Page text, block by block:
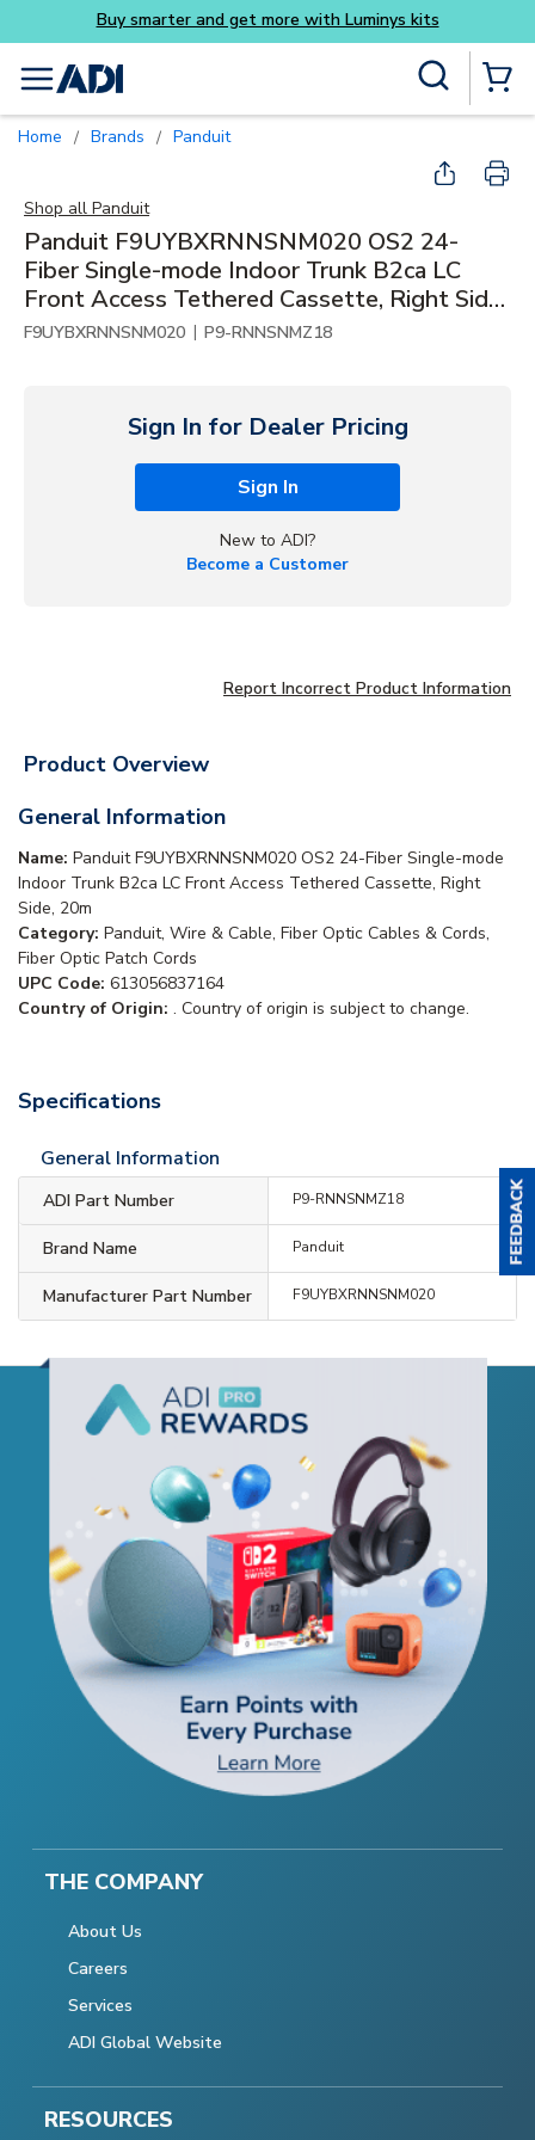
Skip to main content
Buy smarter and get more with Luminys kits
menu
Home / Brands / Panduit
Shop all Panduit
Panduit F9UYBXRNNSNM020 OS2 24-
Fiber Single-mode Indoor Trunk B2ca LC
Front Access Tethered Cassette, Right Side,
20m
F9UYBXRNNSNM020 | P9-RNNSNMZ18
Sign In for Dealer Pricing
Sign In
New to ADI?
Become a Customer
Report Incorrect Product Information
Product Overview
General Information
Name: Panduit F9UYBXRNNSNM020 OS2 24-Fiber Single-mode
Indoor Trunk B2ca LC Front Access Tethered Cassette, Right
Side, 20m
Category: Panduit, Wire & Cable, Fiber Optic Cables & Cords,
Fiber Optic Patch Cords
UPC Code: 613056837164
Country of Origin: . Country of origin is subject to change.
Specifications
General Information
ADI Part Number P9-RNNSNMZ18
Brand Name Panduit
Manufacturer Part Number F9UYBXRNNSNM020
THE COMPANY
About Us
Careers
Services
ADI Global Website
RESOURCES